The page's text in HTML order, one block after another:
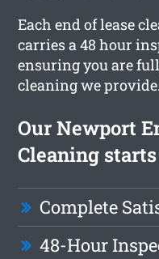
Each end of lease
carries a 48 hour
ensuring you are
cleaning we provide.
Our Newport
Cleaning
Complete
48-Hour